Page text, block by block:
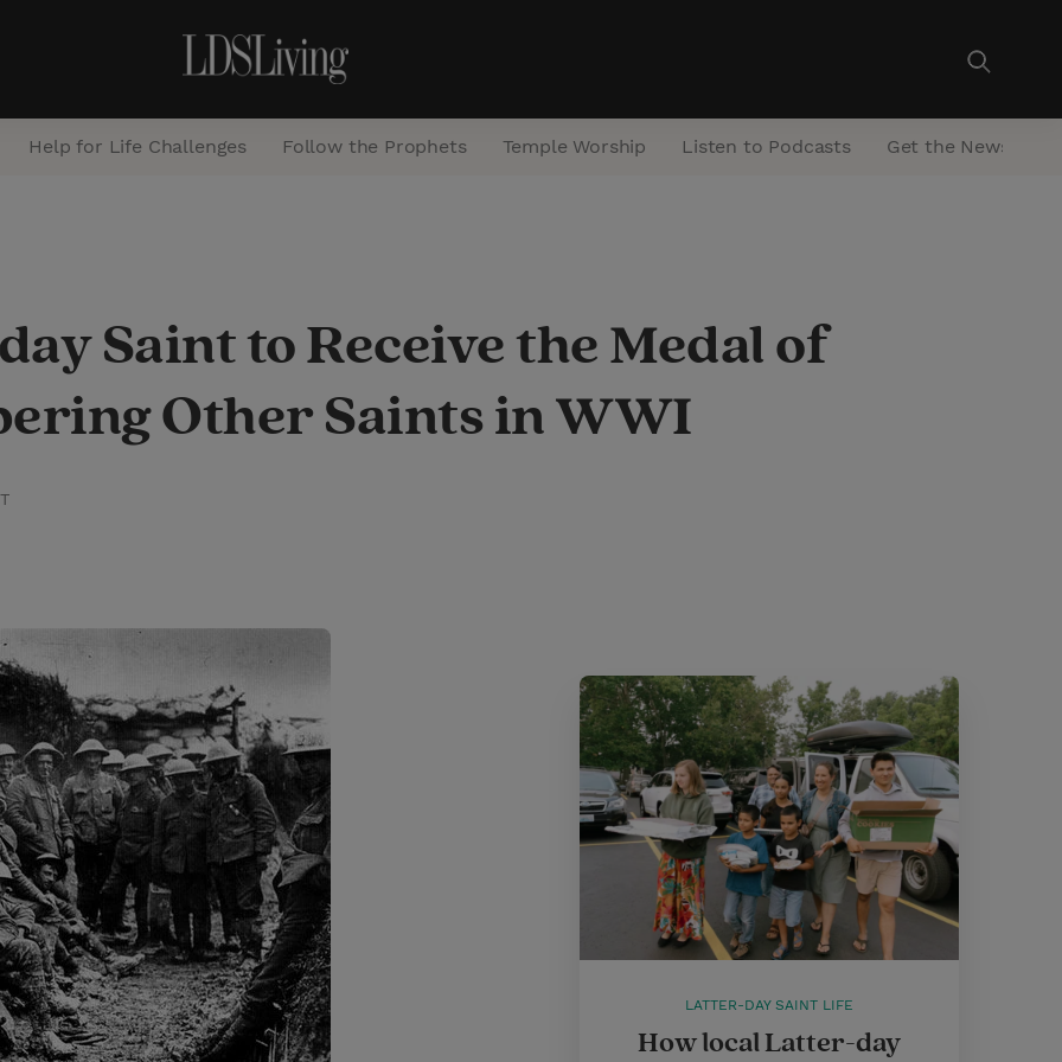
r
h
Help for Life Challenges Follow the Prophets Temple Worship Listen to Podcasts Get the Newsletter
Saint to Receive the Medal of
Other Saints in WWI
LATTER-DAY SAINT LIFE
How local Latter-day